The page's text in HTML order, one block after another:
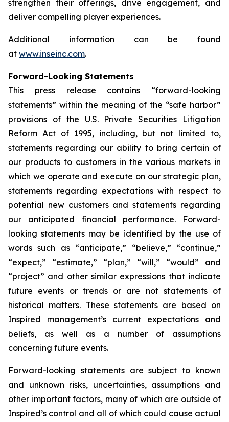
strengthen their offerings, drive engagement, and
deliver compelling player experiences.
Additional information can be found
at www.inseinc.com.
Forward-Looking Statements
This press release contains “forward-looking
statements” within the meaning of the “safe harbor”
provisions of the U.S. Private Securities Litigation
Reform Act of 1995, including, but not limited to,
statements regarding our ability to bring certain of
our products to customers in the various markets in
which we operate and execute on our strategic plan,
statements regarding expectations with respect to
potential new customers and statements regarding
our anticipated financial performance. Forward-
looking statements may be identified by the use of
words such as “anticipate,” “believe,” “continue,”
“expect,” “estimate,” “plan,” “will,” “would” and
“project” and other similar expressions that indicate
future events or trends or are not statements of
historical matters. These statements are based on
Inspired management’s current expectations and
beliefs, as well as a number of assumptions
concerning future events.
Forward-looking statements are subject to known
and unknown risks, uncertainties, assumptions and
other important factors, many of which are outside of
Inspired’s control and all of which could cause actual